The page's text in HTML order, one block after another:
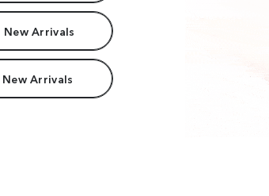
New Arrivals
Arrivals